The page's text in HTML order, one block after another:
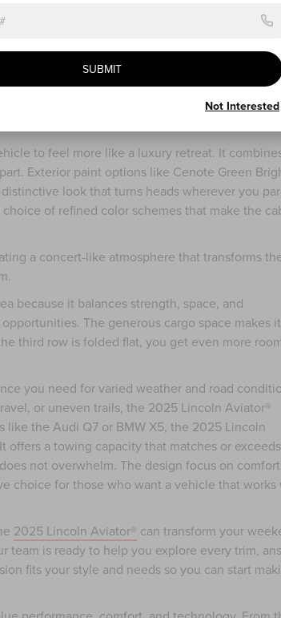
you to settle in after a long day outdoors. The
easily to give access to the third row or extra
time with adjustable shades for sunny days
system with 14 speakers delivers rich
or enjoying a quiet acoustic set. Heated and
wipers have a heating feature to clear frost
for weekend drives near Painsville.
to feel more like a luxury retreat. It
Exterior paint options like Cenote Green
look that turns heads wherever you
of refined color schemes that make the
a concert-like atmosphere that transforms
because it balances strength, space, and
The generous cargo space makes it
third row is folded flat, you get even more
you need for varied weather and road
or uneven trails, the 2025 Lincoln Aviator®
like the Audi Q7 or BMW X5, the 2025 Lincoln
a towing capacity that matches or exceeds
not overwhelm. The design focus on comfort
choice for those who want a vehicle that works
2025 Lincoln Aviator® can transform your
team is ready to help you explore every trim,
fits your style and needs so you can start
SUBMIT
Not Interested